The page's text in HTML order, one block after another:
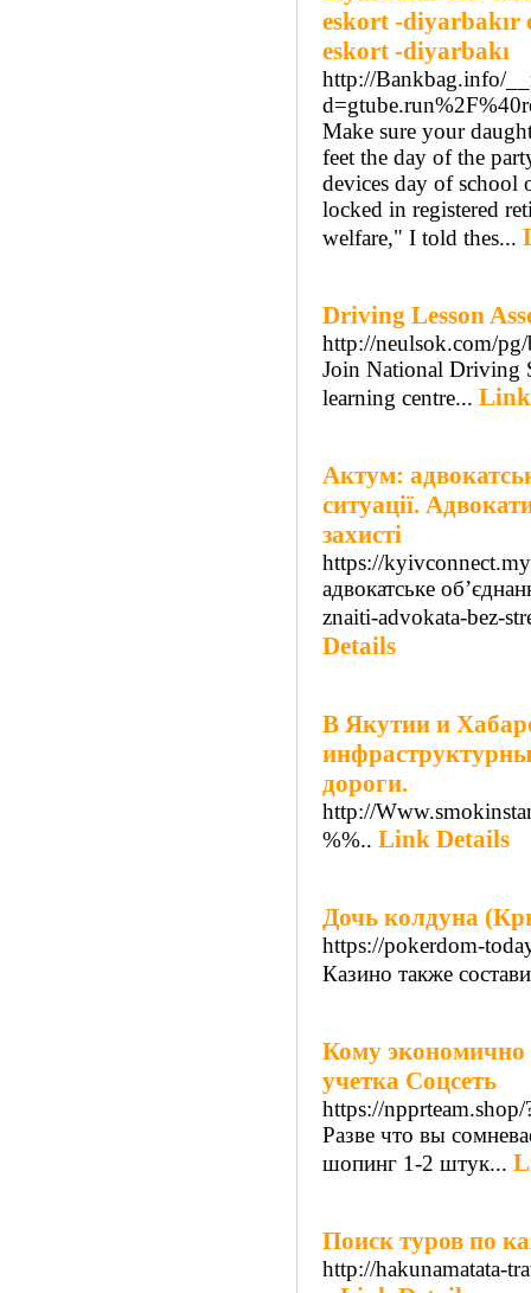
eskort -diyarbakır
eskort -diyarbakı
http://Bankbag.info/
Make sure your
feet the day of the
devices day of school
locked in registered
welfare," I told thes...
Driving Lesson
http://neulsok.com/
Join National Driving
learning centre...
Актум:
ситуації.
захисті
https://
адвокатське
znaiti-advokata-bez-
Details
В Якутии и
дороги.
http://
%%.. Link Details
Дочь колдуна
https://pokerdom-
Казино также
Кому экономично
учетка Соцсеть
https://
Разве что вы
шопинг 1-2 штук...
Поиск туров по
http://hakunamatata-